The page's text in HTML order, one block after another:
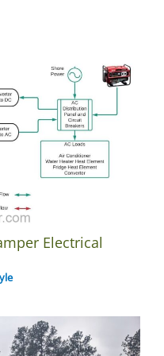
Electrical